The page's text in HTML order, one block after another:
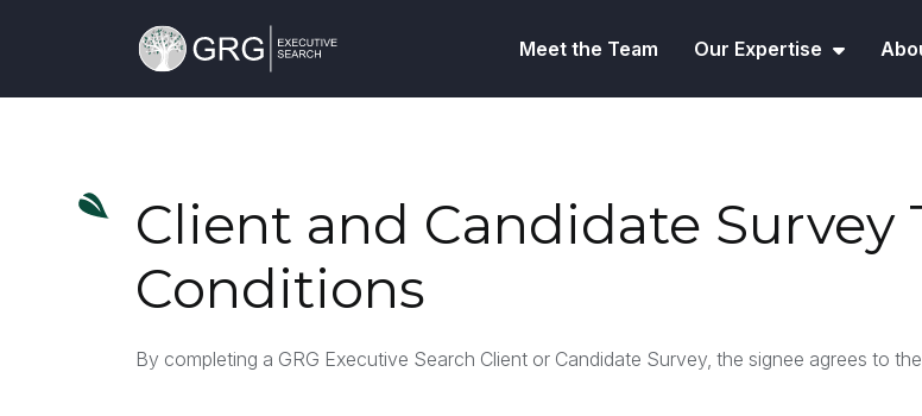
Meet the Team Our Expertise
Client and Candidate Survey
Conditions
By completing a GRG Executive Search Client or Candidate Survey, the signee agrees to